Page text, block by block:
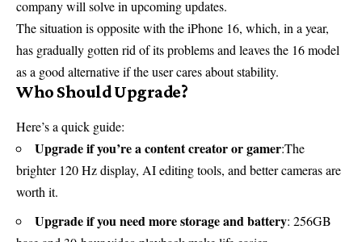
company will solve in upcoming updates.
The situation is opposite with the iPhone 16, which, in a year,
has gradually gotten rid of its problems and leaves the 16 model
as a good alternative if the user cares about stability.
Who Should Upgrade?
Here’s a quick guide:
Upgrade if you’re a content creator or gamer:The
brighter 120 Hz display, AI editing tools, and better cameras are
worth it.
Upgrade if you need more storage and battery: 256GB